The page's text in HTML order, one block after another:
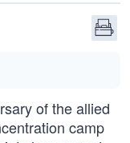
of the allied
camp